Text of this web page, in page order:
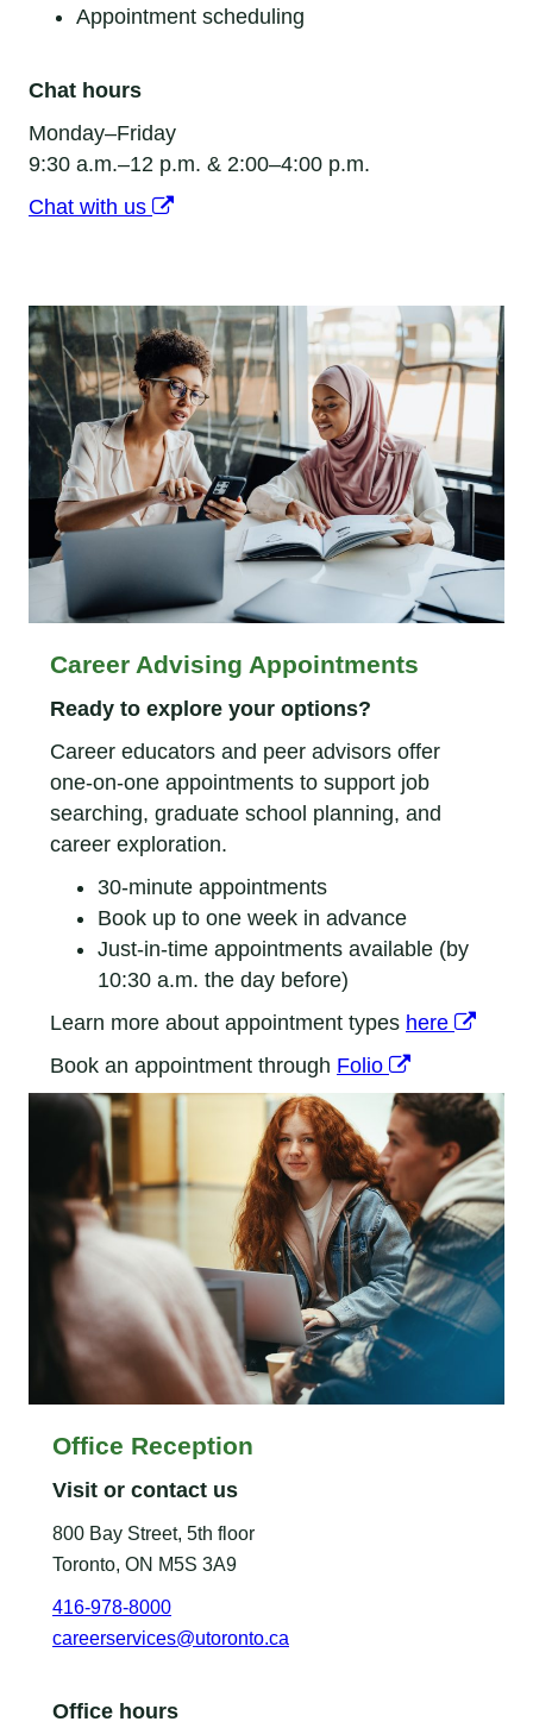
Appointment scheduling
Chat hours
Monday–Friday
9:30 a.m.–12 p.m. & 2:00–4:00 p.m.
Chat with us
Career Advising Appointments
Ready to explore your options?
Career educators and peer advisors offer
one-on-one appointments to support job
searching, graduate school planning, and
career exploration.
30-minute appointments
Book up to one week in advance
Just-in-time appointments available (by
10:30 a.m. the day before)
Learn more about appointment types here
Book an appointment through Folio
Office Reception
Visit or contact us
800 Bay Street, 5th floor
Toronto, ON M5S 3A9
416-978-8000
careerservices@utoronto.ca
Office hours